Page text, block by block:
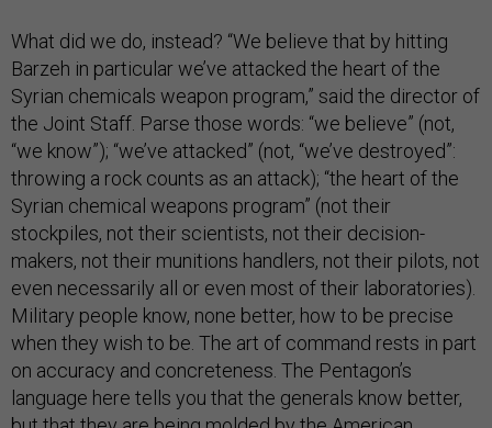
What did we do, instead? “We believe that by hitting
Barzeh in particular we’ve attacked the heart of the
Syrian chemicals weapon program,” said the director of
the Joint Staff. Parse those words: “we believe” (not,
“we know”); “we’ve attacked” (not, “we’ve destroyed”:
throwing a rock counts as an attack); “the heart of the
Syrian chemical weapons program” (not their
stockpiles, not their scientists, not their decision-
makers, not their munitions handlers, not their pilots, not
even necessarily all or even most of their laboratories).
Military people know, none better, how to be precise
when they wish to be. The art of command rests in part
on accuracy and concreteness. The Pentagon’s
language here tells you that the generals know better,